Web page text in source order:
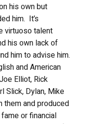
his own but
him. It’s
virtuoso talent
his own lack of
him to advise him.
and American
Elliot, Rick
Slick, Dylan, Mike
them and produced
or financial